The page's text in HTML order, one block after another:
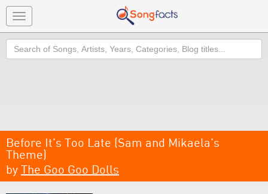
Toggle
navigation
Search
Before It's Too Late (Sam and Mikaela's
Theme)
by The Goo Goo Dolls